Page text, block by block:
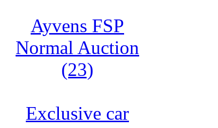
Ayvens FSP
Normal Auction
(23)
Exclusive car